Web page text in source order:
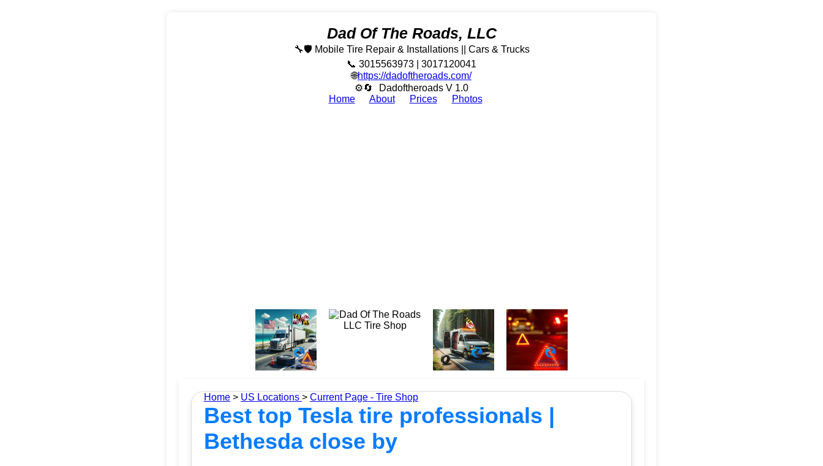
Dad Of The Roads, LLC
🔧🛡️ Mobile Tire Repair & Installations || Cars & Trucks
📞 3015563973 | 3017120041
🌐https://dadoftheroads.com/
⚙🔄
Dadoftheroads V 1.0
Home
About Prices Photos
Home > US Locations > Current Page - Tire Shop
Best top Tesla tire professionals |
Bethesda close by